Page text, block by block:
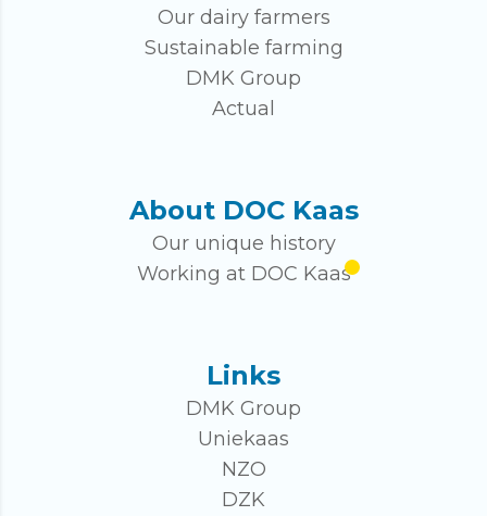
Our dairy farmers
Sustainable farming
DMK Group
Actual
About DOC Kaas
Our unique history
Working at DOC Kaas
Links
DMK Group
Uniekaas
NZO
DZK